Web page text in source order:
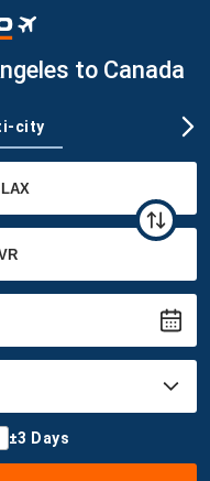
to Canada
city
±3 Days